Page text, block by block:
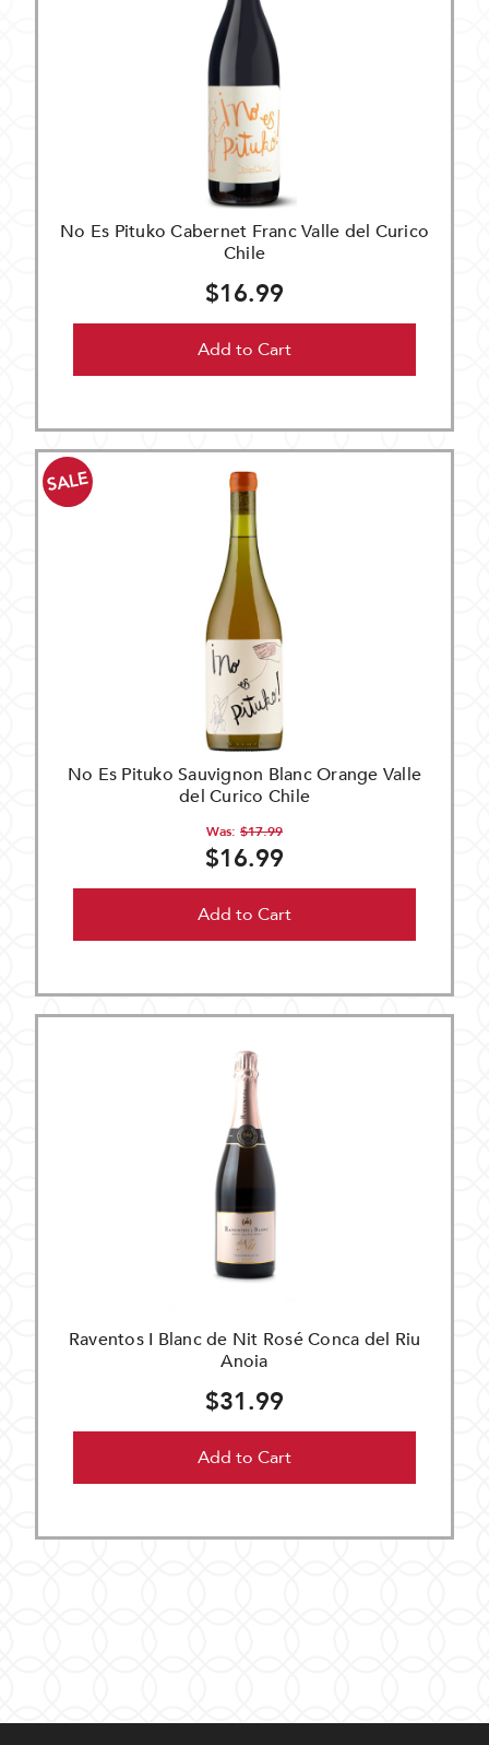
No Es Pituko Cabernet Franc Valle del Curico
Chile
$16.99
Add to Cart
No Es Pituko Sauvignon Blanc Orange Valle
del Curico Chile
Was: $17.99
SALE
$16.99
Add to Cart
Raventos I Blanc de Nit Rosé Conca del Riu
Anoia
$31.99
Add to Cart